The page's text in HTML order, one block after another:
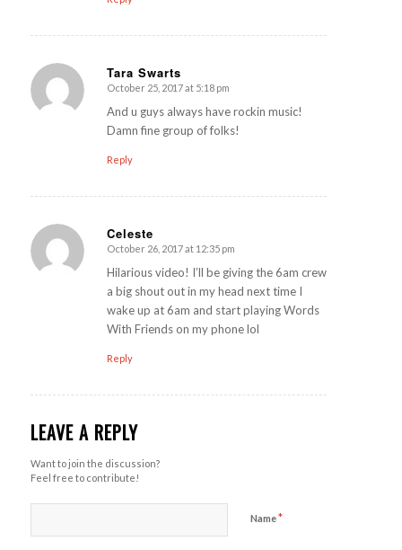
Tara Swarts
says:
October 25, 2017 at 5:18 pm
And u guys always have rockin music!
Damn fine group of folks!
Reply
Celeste
says:
October 26, 2017 at 12:35 pm
Hilarious video! I’ll be giving the 6am crew
a big shout out in my head next time I
wake up at 6am and start playing Words
With Friends on my phone lol
Reply
LEAVE A REPLY
Want to join the discussion?
Feel free to contribute!
Name*